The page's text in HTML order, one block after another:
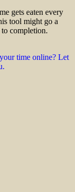
gets eaten every
tool might go a
completion.
time online? Let